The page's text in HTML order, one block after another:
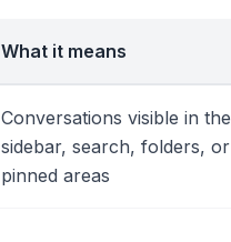
What it means
Conversations visible in the
sidebar, search, folders, or
pinned areas